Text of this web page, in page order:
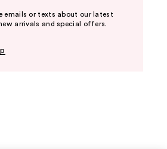
emails or texts about our latest
arrivals and special offers.